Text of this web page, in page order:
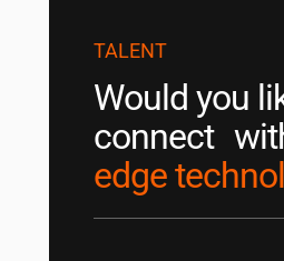
TALENT
Would you
connect
edge